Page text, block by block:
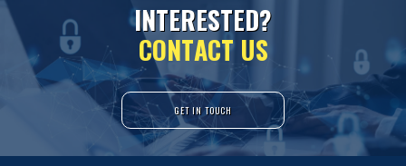
INTERESTED?
CONTACT US
GET IN TOUCH